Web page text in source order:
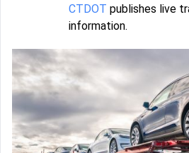
CTDOT publishes live
information.